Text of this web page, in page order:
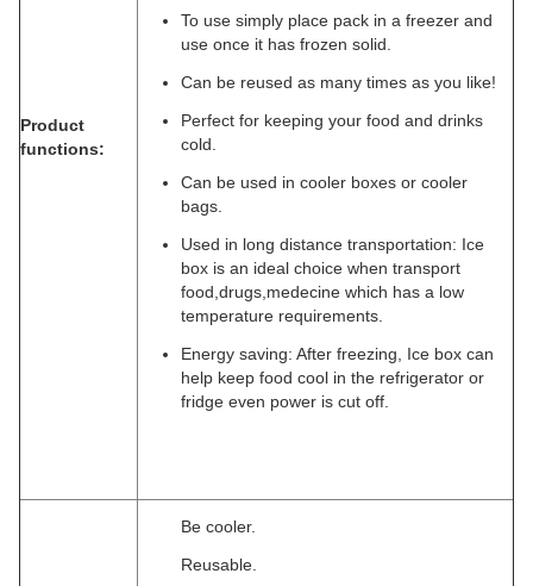
Product
functions:
To use simply place pack in a freezer and
use once it has frozen solid.
Can be reused as many times as you like!
Perfect for keeping your food and drinks
cold.
Can be used in cooler boxes or cooler
bags.
Used in long distance transportation: Ice
box is an ideal choice when transport
food,drugs,medecine which has a low
temperature requirements.
Energy saving: After freezing, Ice box can
help keep food cool in the refrigerator or
fridge even power is cut off.
Be cooler.
Reusable.